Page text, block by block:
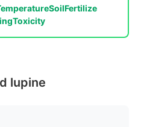
SoilFertilize
Toxicity
lupine